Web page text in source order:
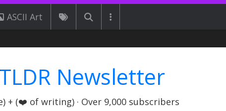
ASCII Art
Newsletter
+ (❤️ of writing) · Over 9,000 subscribers